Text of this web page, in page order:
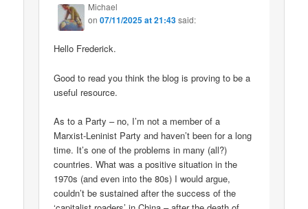
Michael
on07/11/2025 at 21:43said:
Hello Frederick.
Good to read you think the blog is proving to be a
useful resource.
As to a Party – no, I’m not a member of a
Marxist-Leninist Party and haven’t been for a long
time. It’s one of the problems in many (all?)
countries. What was a positive situation in the
1970s (and even into the 80s) I would argue,
couldn’t be sustained after the success of the